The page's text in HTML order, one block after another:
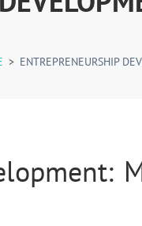
> ENTREPRENEURSHIP